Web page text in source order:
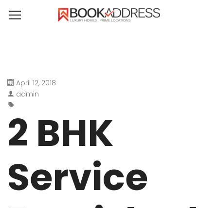
April 12, 2018
admin
2 BHK
Service